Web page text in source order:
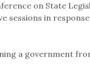
on State
sessions in
a government